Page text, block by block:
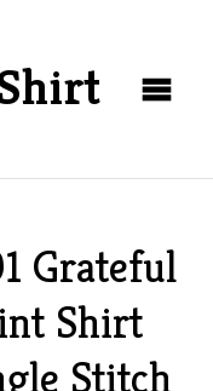
Grateful
Shirt
Stitch